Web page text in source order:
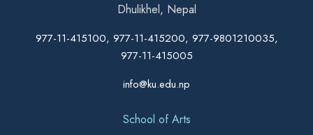
Dhulikhel, Nepal
977-11-415100, 977-11-415200, 977-9801210035,
977-11-415005
info@ku.edu.np
School of Arts